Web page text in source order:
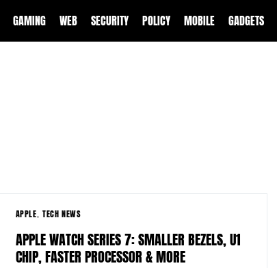
GAMING WEB SECURITY POLICY MOBILE GADGETS
APPLE TECH NEWS
APPLE WATCH SERIES 7: SMALLER BEZELS, U1
CHIP, FASTER PROCESSOR & MORE